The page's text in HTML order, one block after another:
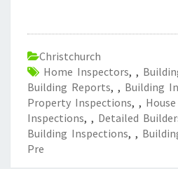
Christchurch
Home Inspectors, ,
Building Reports, , Building
Property Inspections, ,
Inspections, , Detailed
Building Inspections, ,
Pre